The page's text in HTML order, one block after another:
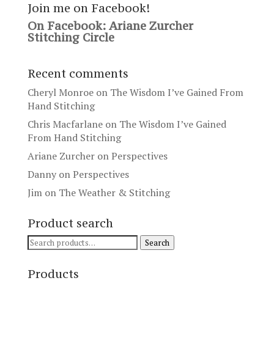
Join me on Facebook!
On Facebook: Ariane Zurcher
Stitching Circle
Recent comments
Cheryl Monroeon The Wisdom I’ve Gained From
Hand Stitching
Chris Macfarlaneon The Wisdom I’ve Gained
From Hand Stitching
Ariane ZurcheronPerspectives
DannyonPerspectives
Jimon The Weather & Stitching
Product search
Search
Search
Products